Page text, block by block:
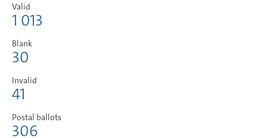
Valid
1 013
Blank
30
Invalid
41
Postal ballots
306